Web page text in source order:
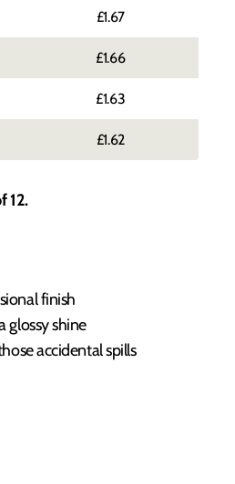
£1.67
£1.66
£1.63
£1.62
12.
finish
glossy shine
accidental spills